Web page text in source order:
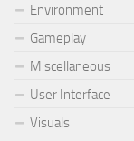
Environment
Gameplay
Miscellaneous
User Interface
Visuals